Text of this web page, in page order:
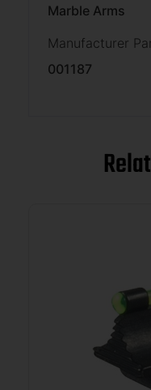
Marble Arms
Manufacturer
001187